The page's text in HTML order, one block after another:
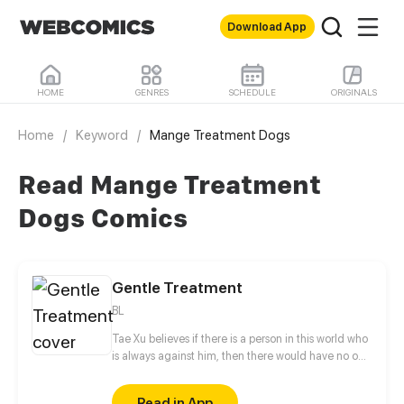
Download App
HOME GENRES SCHEDULE ORIGINALS
Home / Keyword / Mange Treatment Dogs
Read Mange Treatment
Dogs Comics
Gentle Treatment
BL
Tae Xu believes if there is a person in this world who
is always against him, then there would have no one
anytime and anywhere by calling him "toy boy",